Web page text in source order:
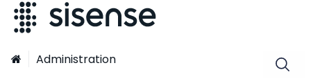
 Administration